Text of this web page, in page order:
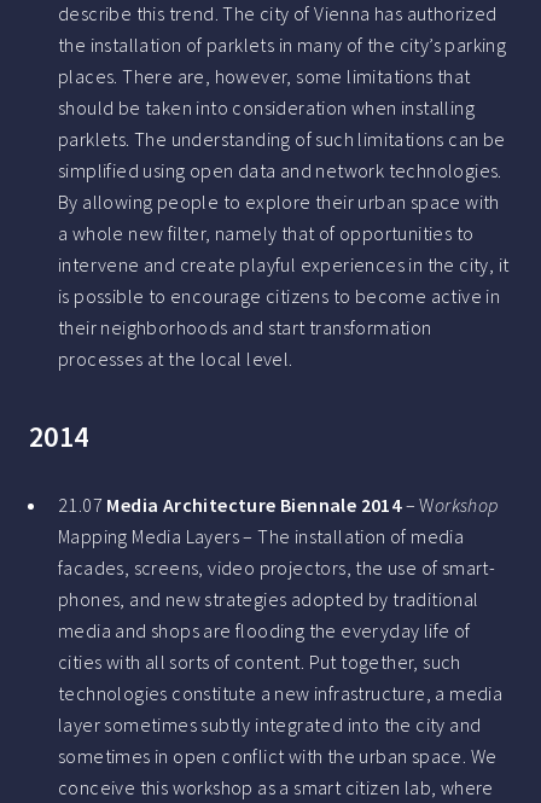
describe this trend. The city of Vienna has authorized
the installation of parklets in many of the city’s parking
places. There are, however, some limitations that
should be taken into consideration when installing
parklets. The understanding of such limitations can be
simplified using open data and network technologies.
By allowing people to explore their urban space with
a whole new filter, namely that of opportunities to
intervene and create playful experiences in the city, it
is possible to encourage citizens to become active in
their neighborhoods and start transformation
processes at the local level.
2014
21.07 Media Architecture Biennale 2014– Workshop
Mapping Media Layers – The installation of media
facades, screens, video projectors, the use of smart-
phones, and new strategies adopted by traditional
media and shops are flooding the everyday life of
cities with all sorts of content. Put together, such
technologies constitute a new infrastructure, a media
layer sometimes subtly integrated into the city and
sometimes in open conflict with the urban space. We
conceive this workshop as a smart citizen lab, where